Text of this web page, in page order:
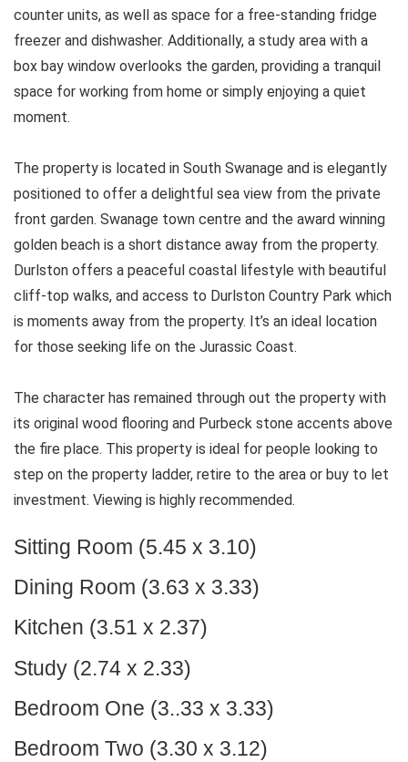
counter units, as well as space for a free-standing fridge
freezer and dishwasher. Additionally, a study area with a
box bay window overlooks the garden, providing a tranquil
space for working from home or simply enjoying a quiet
moment.
The property is located in South Swanage and is elegantly
positioned to offer a delightful sea view from the private
front garden. Swanage town centre and the award winning
golden beach is a short distance away from the property.
Durlston offers a peaceful coastal lifestyle with beautiful
cliff-top walks, and access to Durlston Country Park which
is moments away from the property. It’s an ideal location
for those seeking life on the Jurassic Coast.
The character has remained through out the property with
its original wood flooring and Purbeck stone accents above
the fire place. This property is ideal for people looking to
step on the property ladder, retire to the area or buy to let
investment. Viewing is highly recommended.
Sitting Room (5.45 x 3.10)
Dining Room (3.63 x 3.33)
Kitchen (3.51 x 2.37)
Study (2.74 x 2.33)
Bedroom One (3..33 x 3.33)
Bedroom Two (3.30 x 3.12)